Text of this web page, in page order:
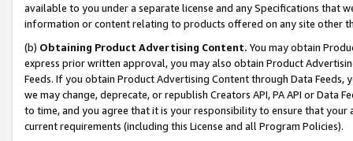
available to you under a separate license and any Specifications that
information or content relating to products offered on any site other
(b) Obtaining Product Advertising Content. You may obtain
express prior written approval, you may also obtain Product
Feeds. If you obtain Product Advertising Content through Data Feeds,
we may change, deprecate, or republish Creators API, PA API or Data
to time, and you agree that it is your responsibility to ensure that your
current requirements (including this License and all Program Policies).